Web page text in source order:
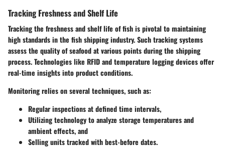
Tracking Freshness and Shelf Life
Tracking the freshness and shelf life of fish is pivotal to maintaining
high standards in the fish shipping industry. Such tracking systems
assess the quality of seafood at various points during the shipping
process. Technologies like RFID and temperature logging devices offer
real-time insights into product conditions.
Monitoring relies on several techniques, such as:
Regular inspections at defined time intervals,
Utilizing technology to analyze storage temperatures and
ambient effects, and
Selling units tracked with best-before dates.